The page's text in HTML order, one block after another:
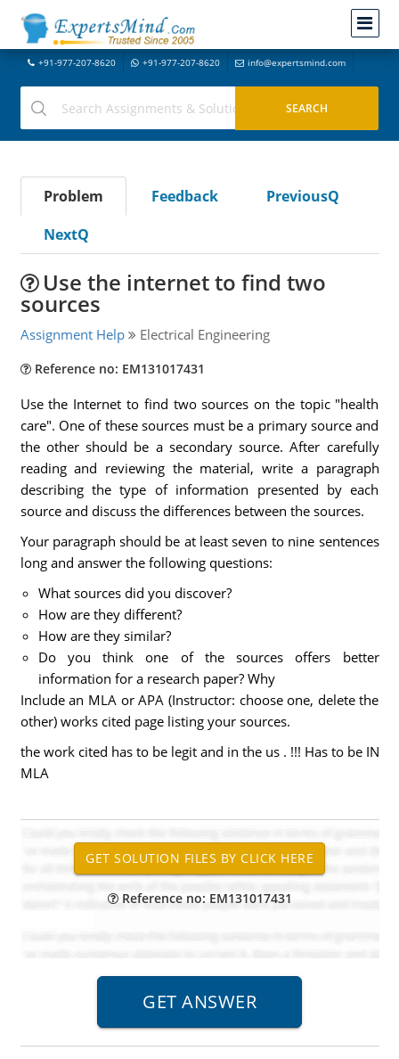
+91-977-207-8620 +91-977-207-8620 info@expertsmind.com
Problem Feedback
PreviousQ
NextQ
Use the internet to find two
sources
Assignment Help Electrical Engineering
Reference no: EM131017431
Use the Internet to find two sources on the topic "health
care". One of these sources must be a primary source and
the other should be a secondary source. After carefully
reading and reviewing the material, write a paragraph
describing the type of information presented by each
source and discuss the differences between the sources.
Your paragraph should be at least seven to nine sentences
long and answer the following questions:
What sources did you discover?
How are they different?
How are they similar?
Do you think one of the sources offers better
information for a research paper? Why
Include an MLA or APA (Instructor: choose one, delete the
other) works cited page listing your sources.
the work cited has to be legit and in the us . !!! Has to be IN
MLA
Reference no: EM131017431